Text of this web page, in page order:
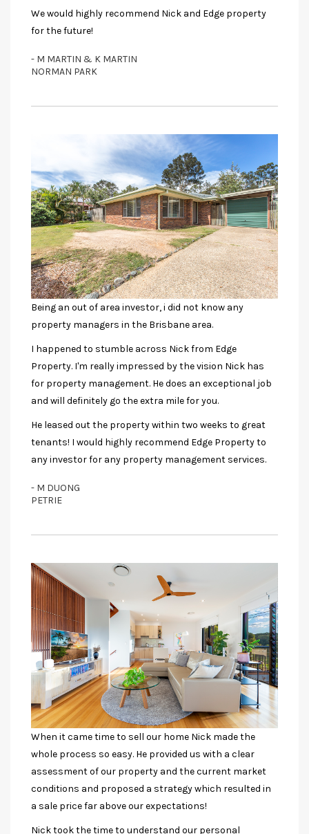
We would highly recommend Nick and Edge property
for the future!
- M MARTIN & K MARTIN
NORMAN PARK
Being an out of area investor, i did not know any
property managers in the Brisbane area.
I happened to stumble across Nick from Edge
Property. I'm really impressed by the vision Nick has
for property management. He does an exceptional job
and will definitely go the extra mile for you.
He leased out the property within two weeks to great
tenants! I would highly recommend Edge Property to
any investor for any property management services.
- M DUONG
PETRIE
When it came time to sell our home Nick made the
whole process so easy. He provided us with a clear
assessment of our property and the current market
conditions and proposed a strategy which resulted in
a sale price far above our expectations!
Nick took the time to understand our personal